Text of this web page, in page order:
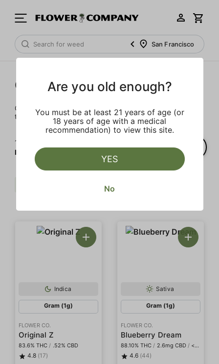
San Francisco
Cartridges
Our selection of cartridges is sure to keep you elevated on
the couch or on-the-go.
1‐
FLOWER CO.
Indica
Gram (1g)
FLOWER CO.
Original Z
83.6% THC / .52% CBD
4.8 (17)
Sativa
Gram (1g)
FLOWER CO.
Blueberry Dream
88.10% THC / 2.6mg CBD / <2mg THCa
4.6 (44)
Are you old enough?
You must be at least 21 years of age (or
18 years of age with a medical
recommendation) to view this site.
YES
No